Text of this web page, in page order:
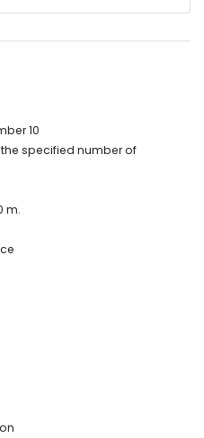
10
specified number of
m.